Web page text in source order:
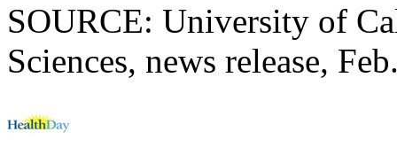
SOURCE: University of
Sciences, news release,